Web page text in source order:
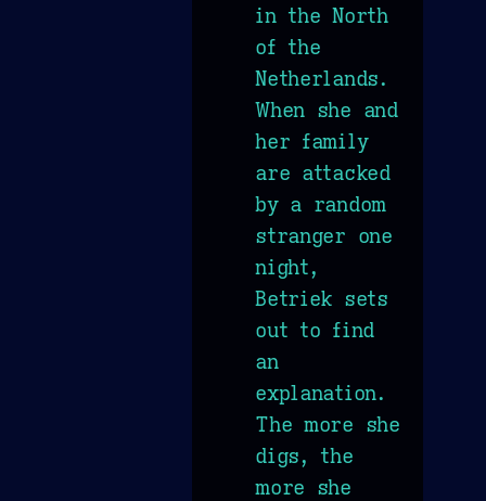
in the North
of the
Netherlands.
When she and
her family
are attacked
by a random
stranger one
night,
Betriek sets
out to find
an
explanation.
The more she
digs, the
more she